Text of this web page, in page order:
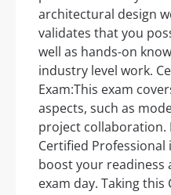
architectural design
validates that you
well as hands-on
industry level work.
Exam:This exam
aspects, such as
project collaboration.
Certified Professional
boost your readiness
exam day. Taking